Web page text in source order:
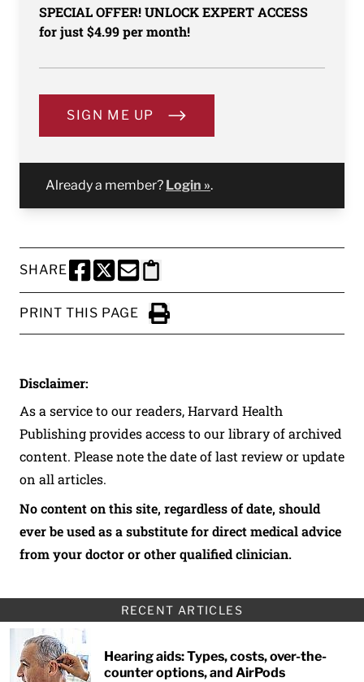
SPECIAL OFFER! UNLOCK EXPERT ACCESS
for just $4.99 per month!
SIGN ME UP
Already a member? Login ».
SHARE
SHARE THIS PAGE TO FACEBOOK
SHARE THIS PAGE TO X
SHARE THIS PAGE VIA EMAIL
Copy this page to clipboard
PRINT THIS PAGE
Click to Print
Disclaimer:
As a service to our readers, Harvard Health
Publishing provides access to our library of archived
content. Please note the date of last review or update
on all articles.
No content on this site, regardless of date, should
ever be used as a substitute for direct medical advice
from your doctor or other qualified clinician.
RECENT ARTICLES
Hearing aids: Types, costs, over-the-
counter options, and AirPods